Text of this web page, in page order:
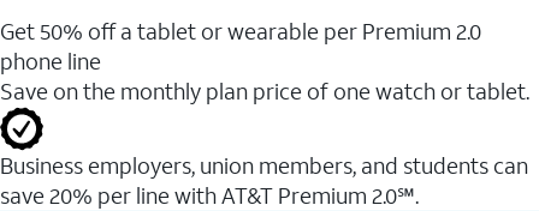
Get 50% off a tablet or wearable per Premium 2.0
phone line
Save on the monthly plan price of one watch or tablet.
Business employers, union members, and students ​can
save 20% per line with AT&T Premium 2.0℠.